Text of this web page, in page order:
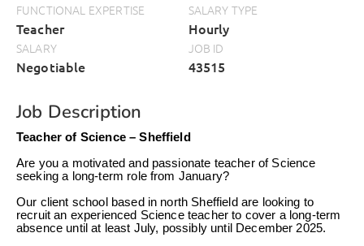
FUNCTIONAL EXPERTISE
Teacher
SALARY TYPE
Hourly
SALARY
Negotiable
JOB ID
43515
Job Description
Teacher of Science – Sheffield
Are you a motivated and passionate teacher of Science
seeking a long-term role from January?
Our client school based in north Sheffield are looking to
recruit an experienced Science teacher to cover a long-term
absence until at least July, possibly until December 2025.